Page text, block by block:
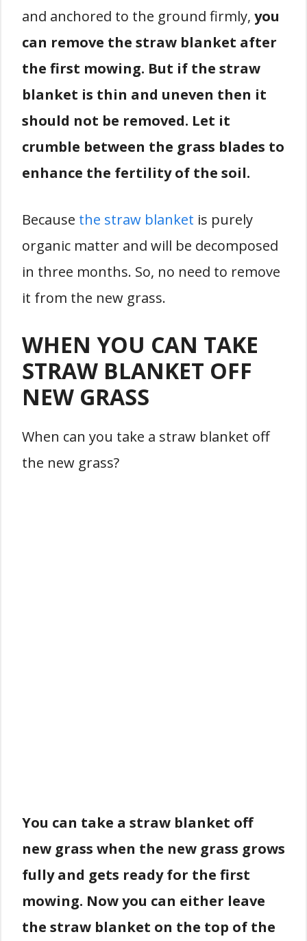
and anchored to the ground firmly, you
can remove the straw blanket after
the first mowing. But if the straw
blanket is thin and uneven then it
should not be removed. Let it
crumble between the grass blades to
enhance the fertility of the soil.
Because the straw blanket is purely
organic matter and will be decomposed
in three months. So, no need to remove
it from the new grass.
WHEN YOU CAN TAKE
STRAW BLANKET OFF
NEW GRASS
When can you take a straw blanket off
the new grass?
You can take a straw blanket off
new grass when the new grass grows
fully and gets ready for the first
mowing. Now you can either leave
the straw blanket on the top of the